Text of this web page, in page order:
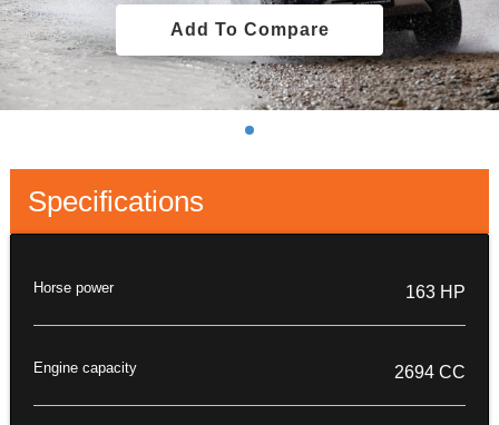
Add To Compare
Specifications
Horse power 163 HP
Engine capacity 2694 CC